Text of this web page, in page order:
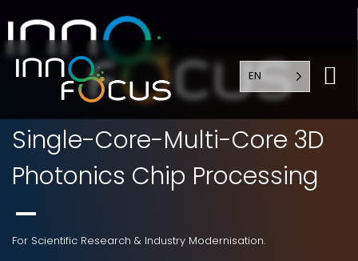
EN
Single-Core-Multi-Core 3D
Photonics Chip Processing
For Scientific Research & Industry Modernisation.